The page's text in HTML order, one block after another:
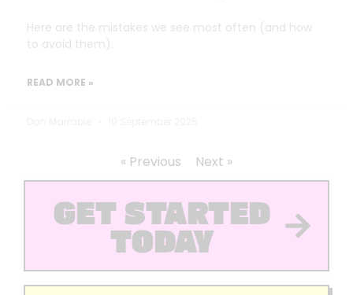
Here are the mistakes we see most often (and how
to avoid them).
READ MORE »
« Previous Next »
GET STARTED
TODAY